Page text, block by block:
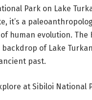
Park on Lake
it’s a
human evolution.
of Lake
past.
at Sibiloi National